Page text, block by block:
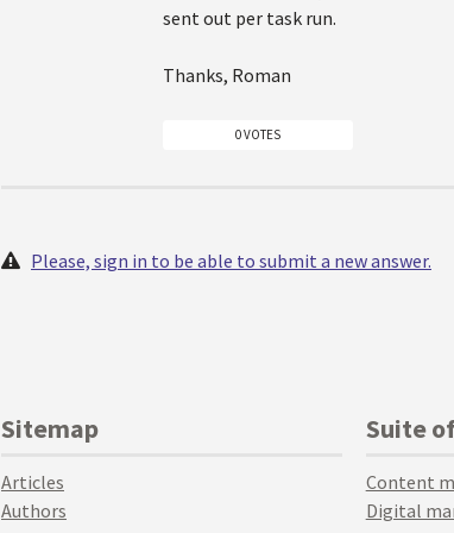
sent out per task run.
Thanks, Roman
0 VOTES
Please, sign in to be able to submit a new answer.
Sitemap
Articles
Authors
Suite
Content
Digital